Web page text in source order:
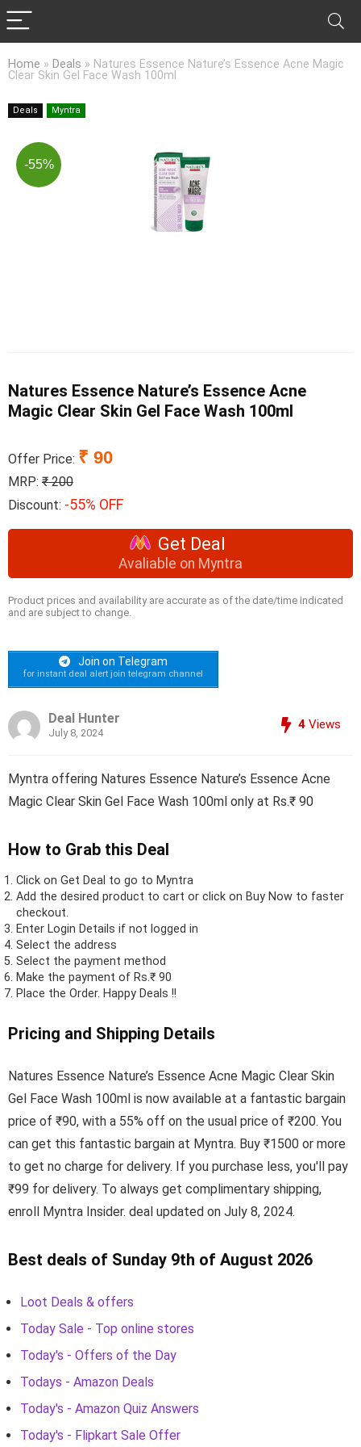
Home » Deals » Natures Essence Nature’s Essence Acne Magic
Clear Skin Gel Face Wash 100ml
Deals Myntra
-55%
Natures Essence Nature’s Essence Acne
Magic Clear Skin Gel Face Wash 100ml
Offer Price: ₹ 90
MRP: ₹ 200
Discount: -55% OFF
Get Deal
Avaliable on Myntra
Product prices and availability are accurate as of the date/time indicated
and are subject to change.
Join on Telegram
for instant deal alert join telegram channel
Deal Hunter
July 8, 2024
4 Views
Myntra offering Natures Essence Nature’s Essence Acne
Magic Clear Skin Gel Face Wash 100ml only at Rs.₹ 90
How to Grab this Deal
Click on Get Deal to go to Myntra
Add the desired product to cart or click on Buy Now to faster
checkout.
Enter Login Details if not logged in
Select the address
Select the payment method
Make the payment of Rs.₹ 90
Place the Order. Happy Deals !!
Pricing and Shipping Details
Natures Essence Nature’s Essence Acne Magic Clear Skin
Gel Face Wash 100ml is now available at a fantastic bargain
price of ₹90, with a 55% off on the usual price of ₹200. You
can get this fantastic bargain at Myntra. Buy ₹1500 or more
to get no charge for delivery. If you purchase less, you'll pay
₹99 for delivery. To always get complimentary shipping,
enroll Myntra Insider. deal updated on July 8, 2024.
Best deals of Sunday 9th of August 2026
Loot Deals & offers
Today Sale - Top online stores
Today's - Offers of the Day
Todays - Amazon Deals
Today's - Amazon Quiz Answers
Today's - Flipkart Sale Offer